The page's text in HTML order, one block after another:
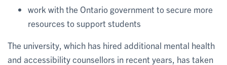
work with the Ontario government to secure more
resources to support students
The university, which has hired additional mental health
and accessibility counsellors in recent years, has taken